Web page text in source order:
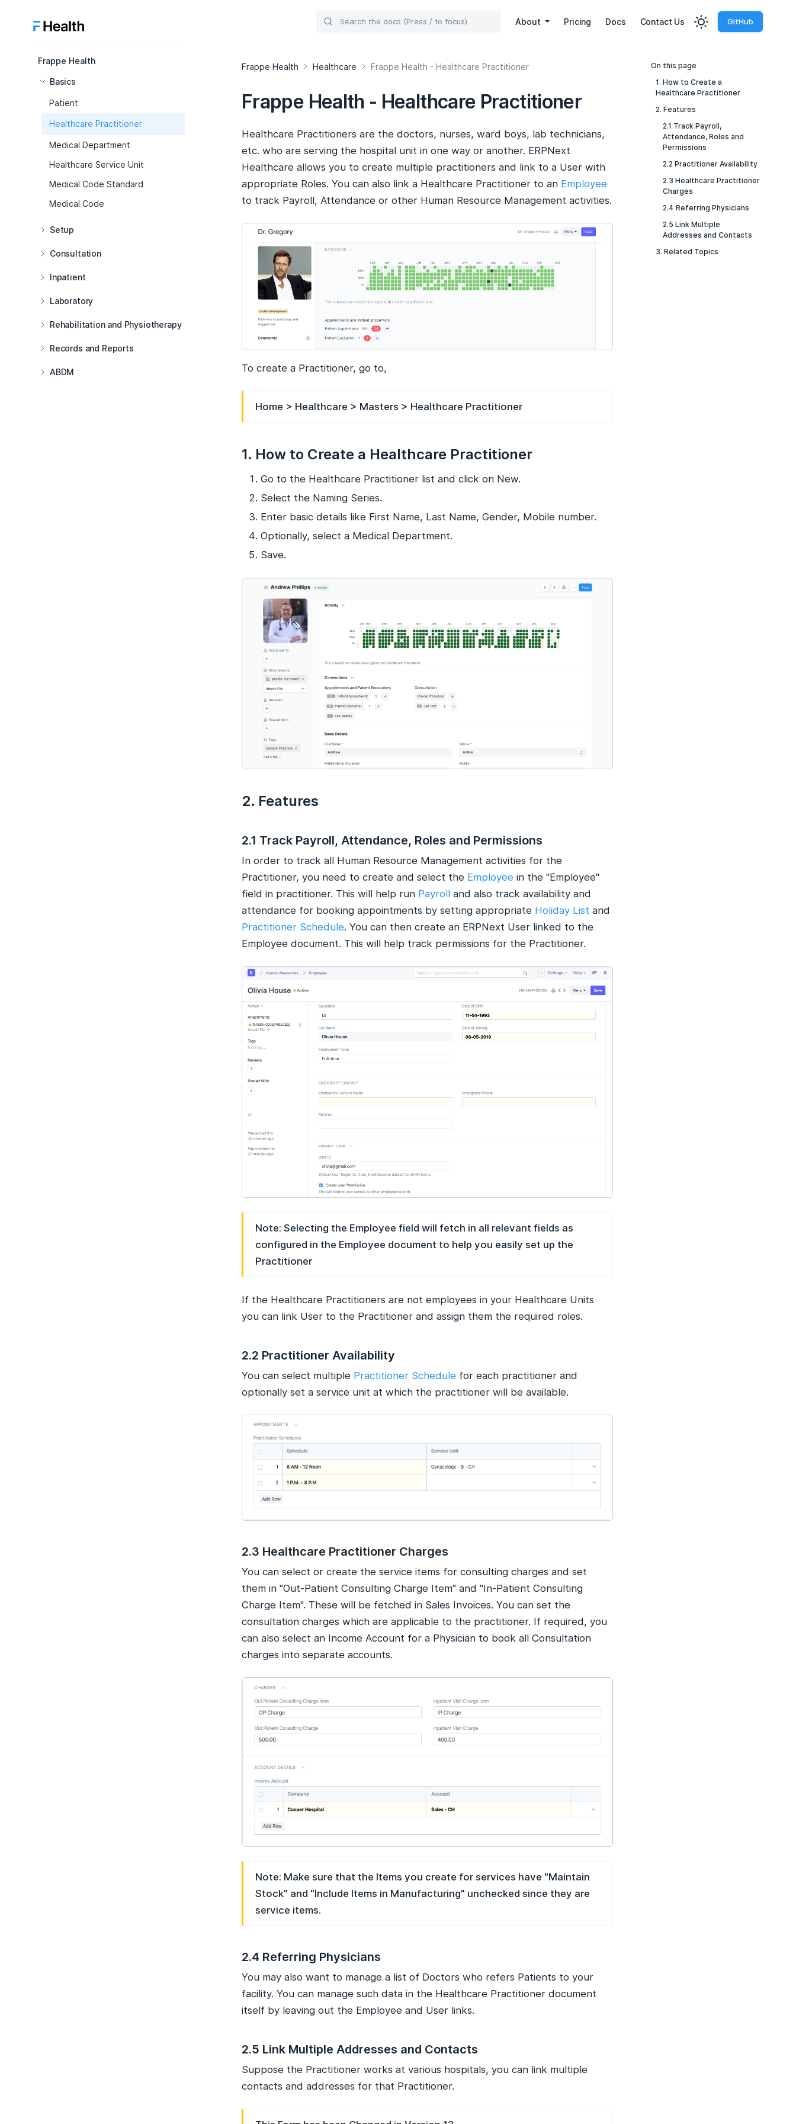
About Pricing Docs Contact Us GitHub
Frappe Health
Basics
Patient
Healthcare Practitioner
Medical Department
Healthcare Service Unit
Medical Code Standard
Medical Code
Setup
Consultation
Inpatient
Laboratory
Rehabilitation and Physiotherapy
Records and Reports
ABDM
Frappe Health Healthcare Frappe Health - Healthcare Practitioner
Frappe Health - Healthcare Practitioner
Healthcare Practitioners are the doctors, nurses, ward boys, lab technicians,
etc. who are serving the hospital unit in one way or another. ERPNext
Healthcare allows you to create multiple practitioners and link to a User with
appropriate Roles. You can also link a Healthcare Practitioner to an Employee
to track Payroll, Attendance or other Human Resource Management activities.
To create a Practitioner, go to,
Home > Healthcare > Masters > Healthcare Practitioner
1. How to Create a Healthcare Practitioner
Go to the Healthcare Practitioner list and click on New.
Select the Naming Series.
Enter basic details like First Name, Last Name, Gender, Mobile number.
Optionally, select a Medical Department.
Save.
2. Features
2.1 Track Payroll, Attendance, Roles and Permissions
In order to track all Human Resource Management activities for the
Practitioner, you need to create and select the Employee in the "Employee"
field in practitioner. This will help run Payroll and also track availability and
attendance for booking appointments by setting appropriate Holiday List and
Practitioner Schedule. You can then create an ERPNext User linked to the
Employee document. This will help track permissions for the Practitioner.
Note: Selecting the Employee field will fetch in all relevant fields as
configured in the Employee document to help you easily set up the
Practitioner
If the Healthcare Practitioners are not employees in your Healthcare Units
you can link User to the Practitioner and assign them the required roles.
2.2 Practitioner Availability
You can select multiple Practitioner Schedule for each practitioner and
optionally set a service unit at which the practitioner will be available.
2.3 Healthcare Practitioner Charges
You can select or create the service items for consulting charges and set
them in "Out-Patient Consulting Charge Item" and "In-Patient Consulting
Charge Item". These will be fetched in Sales Invoices. You can set the
consultation charges which are applicable to the practitioner. If required, you
can also select an Income Account for a Physician to book all Consultation
charges into separate accounts.
Note: Make sure that the Items you create for services have "Maintain
Stock" and "Include Items in Manufacturing" unchecked since they are
service items.
2.4 Referring Physicians
You may also want to manage a list of Doctors who refers Patients to your
facility. You can manage such data in the Healthcare Practitioner document
itself by leaving out the Employee and User links.
2.5 Link Multiple Addresses and Contacts
Suppose the Practitioner works at various hospitals, you can link multiple
contacts and addresses for that Practitioner.
On this page
1. How to Create a
Healthcare Practitioner
2. Features
2.1 Track Payroll,
Attendance, Roles and
Permissions
2.2 Practitioner Availability
2.3 Healthcare Practitioner
Charges
2.4 Referring Physicians
2.5 Link Multiple
Addresses and Contacts
3. Related Topics